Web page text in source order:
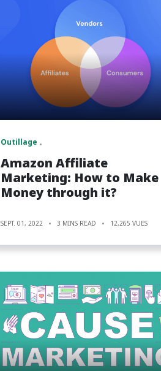
Outillage
Amazon Affiliate
Marketing: How to Make
Money through it?
SEPT. 01, 2022 3 MINS READ 12,265 VUES